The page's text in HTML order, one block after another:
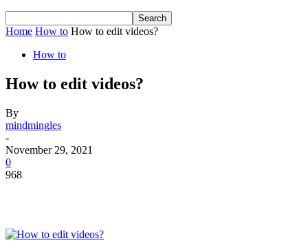
Home How to How to edit videos?
How to
How to edit videos?
By
mindmingles
-
November 29, 2021
0
968